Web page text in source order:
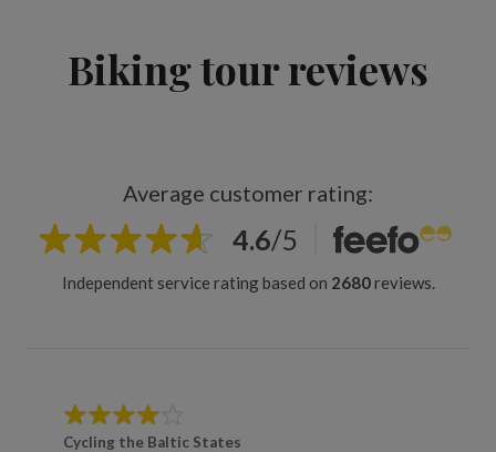
Biking tour reviews
Average customer rating:
4.6/5
Independent service rating based on 2680reviews.
Cycling the Baltic States